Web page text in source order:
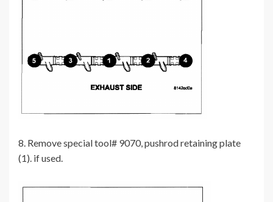
8. Remove special tool# 9070, pushrod retaining plate
(1). if used.